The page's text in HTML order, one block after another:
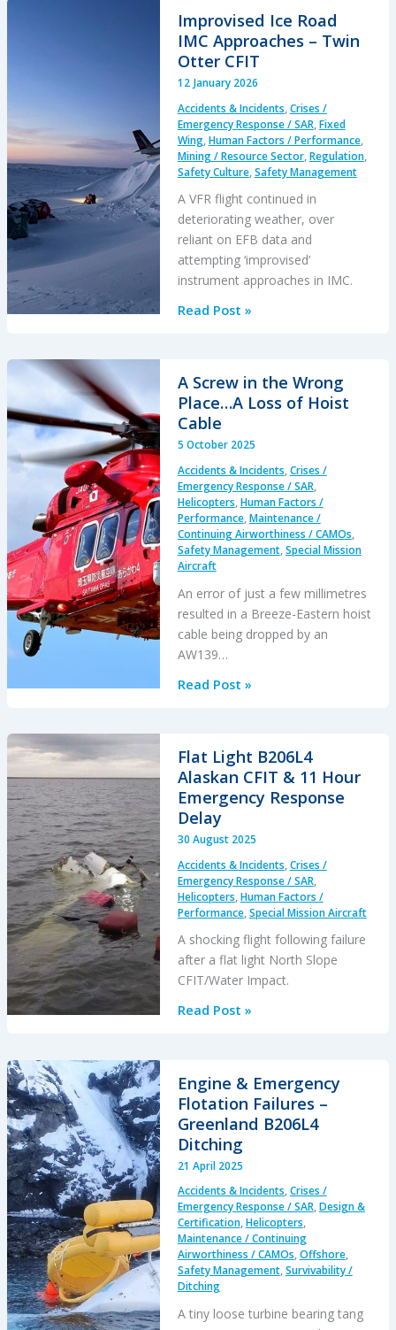
Intentionally
Left
Their
Running
Knowing
it
Would
Damage
Itself…
Improvised Ice Road
IMC Approaches – Twin
Otter CFIT
12 January 2026
Accidents & Incidents,Crises /
Emergency Response / SAR,Fixed
Wing,Human Factors / Performance,
Mining / Resource Sector,Regulation,
Safety Culture,Safety Management
A VFR flight continued in
deteriorating weather, over
reliant on EFB data and
attempting ‘improvised’
instrument approaches in IMC.
Improvised
IMC
Approaches
–
Twin
CFIT
Read Post »
A Screw in the Wrong
Place…A Loss of Hoist
Cable
5 October 2025
Accidents & Incidents,Crises /
Emergency Response / SAR,
Helicopters,Human Factors /
Performance,Maintenance /
Continuing Airworthiness / CAMOs,
Safety Management,Special Mission
Aircraft
An error of just a few millimetres
resulted in a Breeze-Eastern hoist
cable being dropped by an
AW139…
A
the
Wrong
Place…
A
Loss
Hoist
Cable
Read Post »
Flat Light B206L4
Alaskan CFIT & 11 Hour
Emergency Response
Delay
30 August 2025
Accidents & Incidents,Crises /
Emergency Response / SAR,
Helicopters,Human Factors /
Performance,Special Mission Aircraft
A shocking flight following failure
after a flat light North Slope
CFIT/Water Impact.
Flat
Alaskan
CFIT
&
11
Hour
Response
Delay
Read Post »
Engine & Emergency
Flotation Failures –
Greenland B206L4
Ditching
21 April 2025
Accidents & Incidents,Crises /
Emergency Response / SAR,Design &
Certification,Helicopters,
Maintenance / Continuing
Airworthiness / CAMOs,Offshore,
Safety Management,Survivability /
Ditching
A tiny loose turbine bearing tang